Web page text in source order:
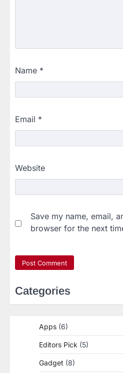
Name *
Email *
Website
Save my name, email,
browser for the next
Categories
Apps (6)
Editors Pick (5)
Gadget (8)